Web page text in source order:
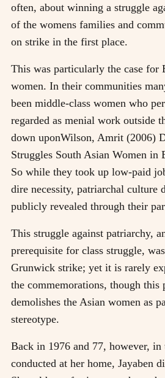
often, about winning a struggle
of the womens families and
on strike in the first place.
This was particularly the case for
women. In their communities
been middle-class women who
regarded as menial work outside
down uponWilson, Amrit (2006)
Struggles South Asian Women in
So while they took up low-paid
dire necessity, patriarchal culture
publicly revealed through their
This struggle against patriarchy,
prerequisite for class struggle,
Grunwick strike; yet it is rarely
the commemorations, though this
demolishes the Asian women as
stereotype.
Back in 1976 and 77, however,
conducted at her home, Jayaben